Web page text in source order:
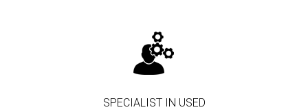
SPECIALIST IN USED